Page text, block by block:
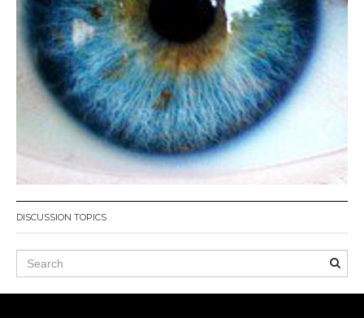
DISCUSSION TOPICS